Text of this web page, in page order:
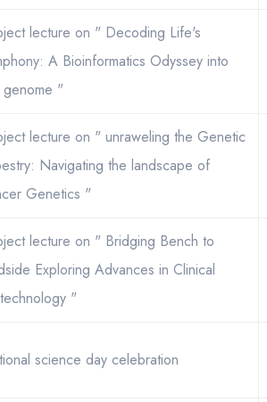
lecture on " Decoding Life's
A Bioinformatics Odyssey into
"
lecture on " unraweling the Genetic
Navigating the landscape of
Genetics "
lecture on " Bridging Bench to
Exploring Advances in Clinical
"
science day celebration